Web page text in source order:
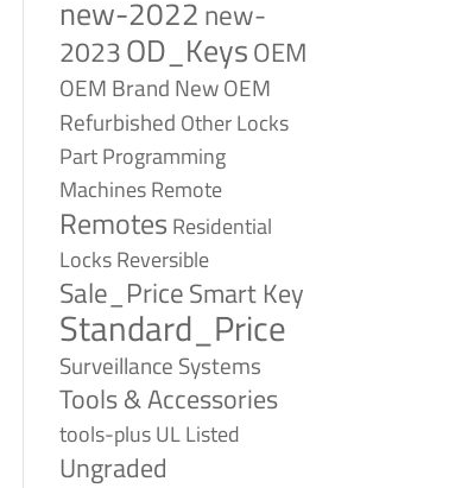
new-2022 new-
2023OD_KeysOEM
OEM Brand NewOEM
Refurbished Other Locks
PartProgramming
MachinesRemote
Remotes Residential
LocksReversible
Sale_PriceSmart Key
Standard_Price
Surveillance Systems
Tools & Accessories
tools-plusUL Listed
Ungraded